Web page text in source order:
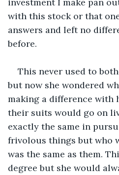
with this stock or that
answers and left no
before.
This never used to
but now she wondered
making a difference with
their suits would go on
exactly the same in
frivolous things but who
was the same as them.
degree but she would